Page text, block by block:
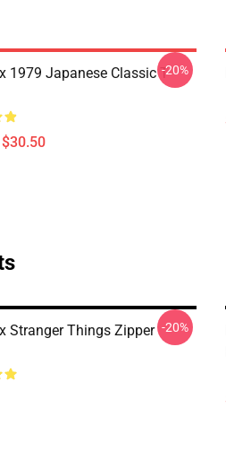
1979 Japanese Classic T--20%
Stranger Things Zipper -20%